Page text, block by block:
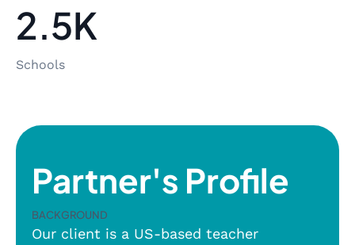
2.5K
Schools
Partner's Profile
Background
Our client is a US-based teacher